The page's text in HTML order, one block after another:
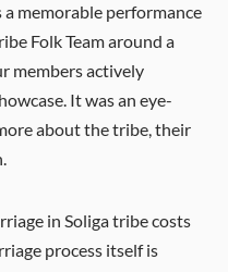
memorable performance
Folk Team around a
members actively
It was an eye-
about the tribe, their
in Soliga tribe costs
process itself is